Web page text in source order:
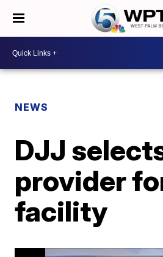
NEWS
DJJ
provider
facility